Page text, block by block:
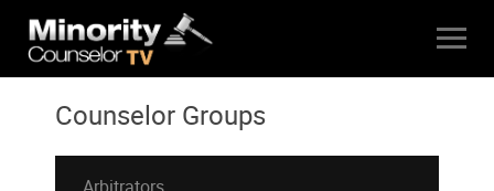
Counselor Groups
Arbitrators